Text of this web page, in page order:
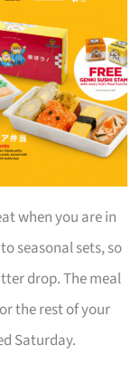
when you are in
seasonal sets, so
drop. The meal
the rest of your
Saturday.